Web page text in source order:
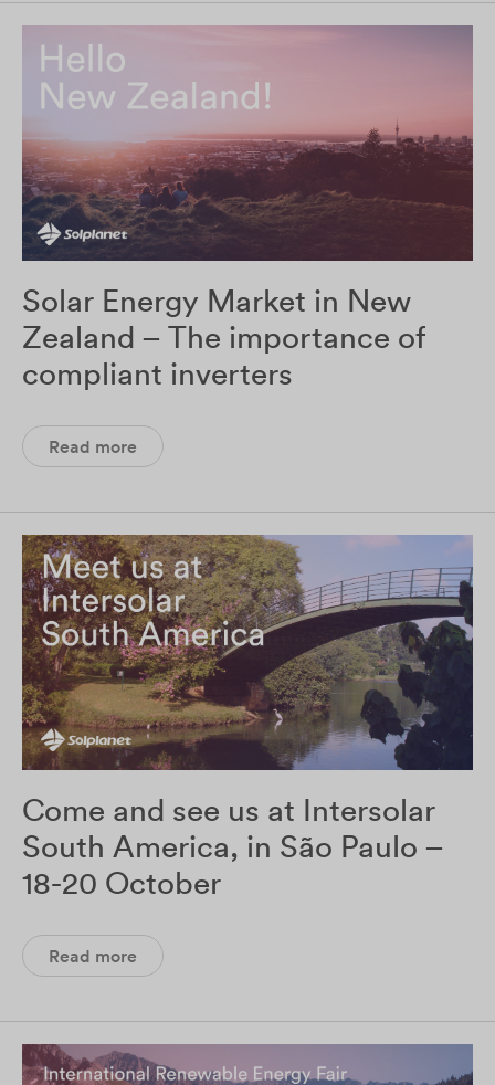
Solar Energy Market in New
Zealand – The importance of
compliant inverters
Read more
Come and see us at Intersolar
South America, in São Paulo –
18-20 October
Read more